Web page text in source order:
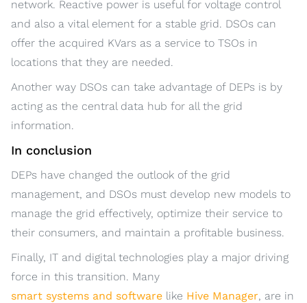
network. Reactive power is useful for voltage control
and also a vital element for a stable grid. DSOs can
offer the acquired KVars as a service to TSOs in
locations that they are needed.
Another way DSOs can take advantage of DEPs is by
acting as the central data hub for all the grid
information.
In conclusion
DEPs have changed the outlook of the grid
management, and DSOs must develop new models to
manage the grid effectively, optimize their service to
their consumers, and maintain a profitable business.
Finally, IT and digital technologies play a major driving
force in this transition. Many
smart systems and software like Hive Manager, are in